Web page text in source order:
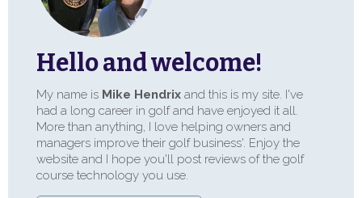
Hello and welcome!
My name is Mike Hendrix and this is my site. I've
had a long career in golf and have enjoyed it all.
More than anything, I love helping owners and
managers improve their golf business'. Enjoy the
website and I hope you'll post reviews of the golf
course technology you use.